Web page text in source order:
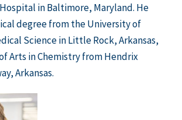
in Baltimore, Maryland. He
degree from the University of
Science in Little Rock, Arkansas,
Arts in Chemistry from Hendrix
Arkansas.